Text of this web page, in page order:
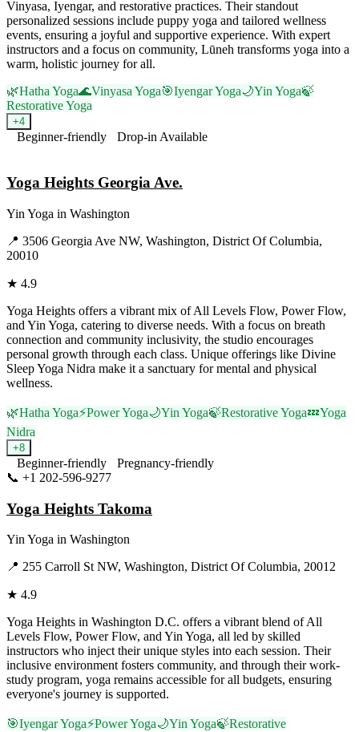
Vinyasa, Iyengar, and restorative practices. Their standout
personalized sessions include puppy yoga and tailored wellness
events, ensuring a joyful and supportive experience. With expert
instructors and a focus on community, Lūneh transforms yoga into a
warm, holistic journey for all.
🌿Hatha Yoga🌊Vinyasa Yoga🎯Iyengar Yoga🌙Yin Yoga🍃
Restorative Yoga
+4
Beginner-friendly
Drop-in Available
Yoga Heights Georgia Ave.
Yin Yoga in Washington
📍 3506 Georgia Ave NW, Washington, District Of Columbia,
20010
★ 4.9
Yoga Heights offers a vibrant mix of All Levels Flow, Power Flow,
and Yin Yoga, catering to diverse needs. With a focus on breath
connection and community inclusivity, the studio encourages
personal growth through each class. Unique offerings like Divine
Sleep Yoga Nidra make it a sanctuary for mental and physical
wellness.
🌿Hatha Yoga⚡Power Yoga🌙Yin Yoga🍃Restorative Yoga💤Yoga
Nidra
+8
Beginner-friendly
Pregnancy-friendly
📞 +1 202-596-9277
Yoga Heights Takoma
Yin Yoga in Washington
📍 255 Carroll St NW, Washington, District Of Columbia, 20012
★ 4.9
Yoga Heights in Washington D.C. offers a vibrant blend of All
Levels Flow, Power Flow, and Yin Yoga, all led by skilled
instructors who inject their unique styles into each session. Their
inclusive environment fosters community, and through their work-
study program, yoga remains accessible for all budgets, ensuring
everyone's journey is supported.
🎯Iyengar Yoga⚡Power Yoga🌙Yin Yoga🍃Restorative